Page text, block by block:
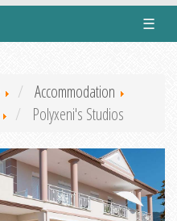
☰
Accommodation
Polyxeni's Studios